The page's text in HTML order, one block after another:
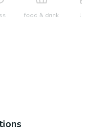
food & drink learn